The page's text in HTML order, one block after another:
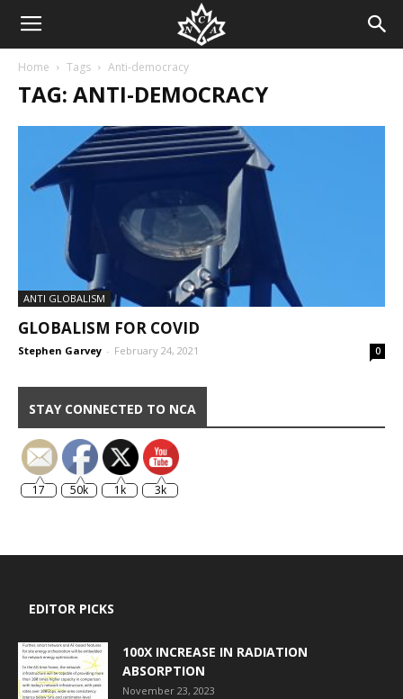
Home Tags Anti-democracy
TAG: ANTI-DEMOCRACY
ANTI GLOBALISM
GLOBALISM FOR COVID
Stephen Garvey - February 24, 2021 0
STAY CONNECTED TO NCA
17 50k 1k 3k
EDITOR PICKS
100X INCREASE IN RADIATION
ABSORPTION
November 23, 2023